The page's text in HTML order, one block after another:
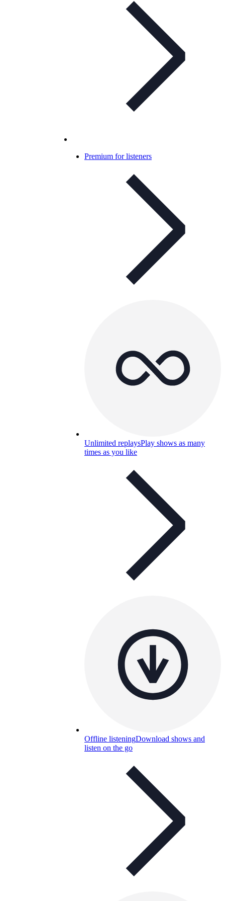
Premium for listeners
Unlimited replaysPlay shows as many
times as you like
Offline listeningDownload shows and
listen on the go